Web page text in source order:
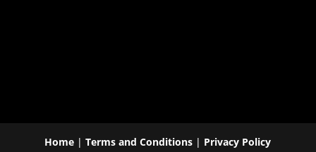
Home |Terms and Conditions | Privacy Policy